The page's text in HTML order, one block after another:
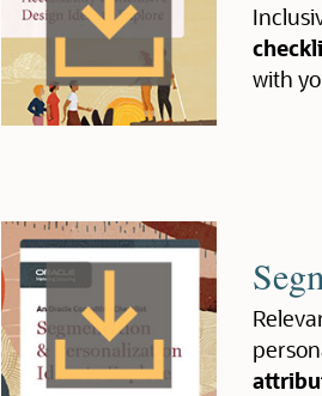
with